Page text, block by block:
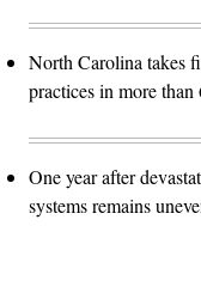
North Carolina takes
practices in more
One year after
systems remains